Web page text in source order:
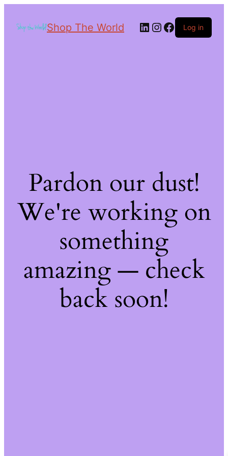
Shop The World Log in
Pardon our dust!
We're working on
something
amazing — check
back soon!